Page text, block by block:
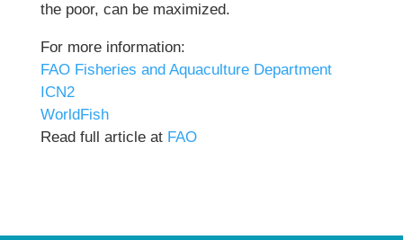
the poor, can be maximized.
For more information:
FAO Fisheries and Aquaculture Department
ICN2
WorldFish
Read full article at FAO